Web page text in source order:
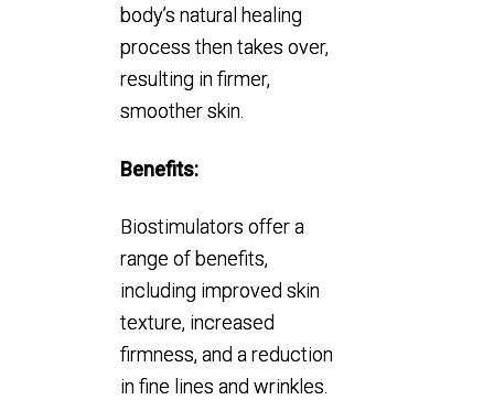
body’s natural healing
process then takes over,
resulting in firmer,
smoother skin.
Benefits:
Biostimulators offer a
range of benefits,
including improved skin
texture, increased
firmness, and a reduction
in fine lines and wrinkles.